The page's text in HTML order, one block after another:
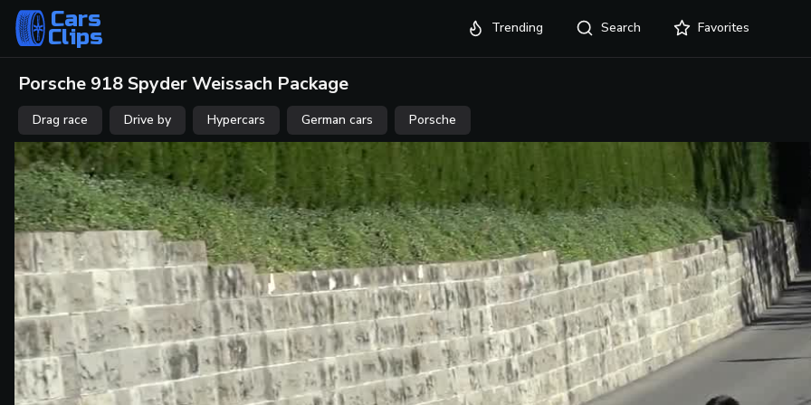
Cars
Clips Trending Search Favorites
Porsche 918 Spyder Weissach Package
Drag race Drive by Hypercars German cars Porsche